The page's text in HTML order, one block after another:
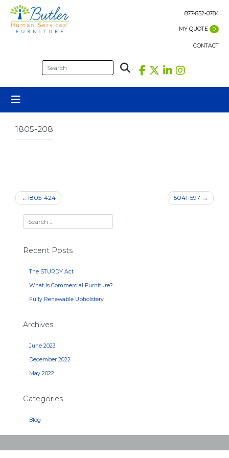
content
877-852-0784
MY QUOTE 0
CONTACT
1805-208
Post
navigation
1805-424 5041-597
Recent Posts
The STURDY Act
What is Commercial Furniture?
Fully Renewable Upholstery
Archives
June 2023
December 2022
May 2022
Categories
Blog